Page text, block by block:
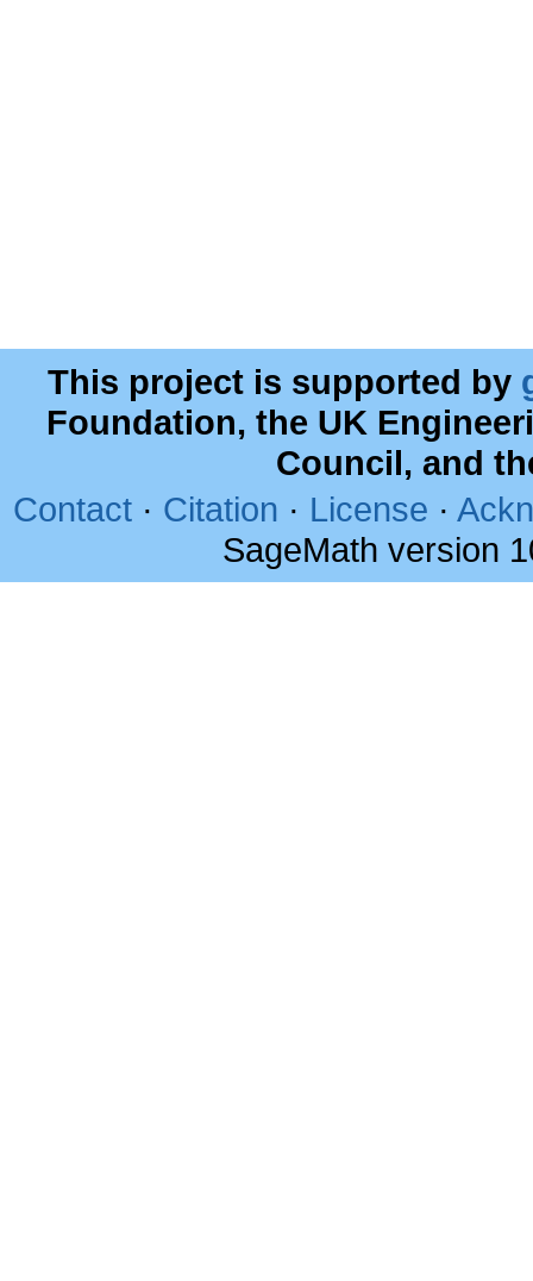
This project is supported by
Foundation, the UK
Council, and
Contact · Citation · License ·
SageMath version